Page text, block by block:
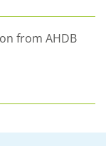
from AHDB